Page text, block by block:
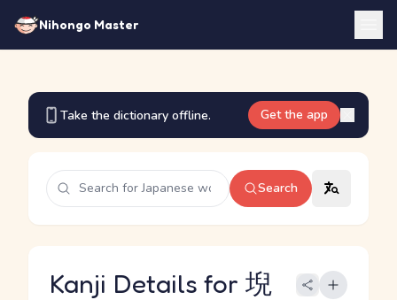
Nihongo Master
Take the dictionary offline. Get the app
Search
Kanji Details for 堄